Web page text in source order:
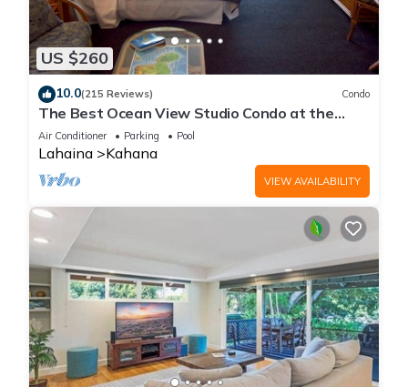
US $260
10.0(215 Reviews) Condo
The Best Ocean View Studio Condo at the
Royal Kahana Oceanfront Resort. With A/C
Air Conditioner Parking Pool
Lahaina Kahana
VIEW AVAILABILITY